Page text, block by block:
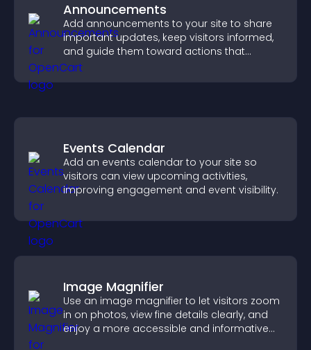
Announcements
Add announcements to your site to share
important updates, keep visitors informed,
and guide them toward actions that
support engagement and conversions.
Events Calendar
Add an events calendar to your site so
visitors can view upcoming activities,
improving engagement and event visibility.
Image Magnifier
Use an image magnifier to let visitors zoom
in on photos, view fine details clearly, and
enjoy a more accessible and informative